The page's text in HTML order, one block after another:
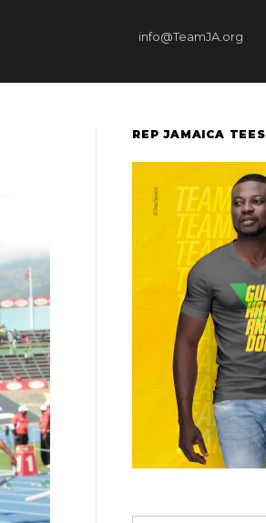
info@TeamJA.org
REP JAMAICA TEES